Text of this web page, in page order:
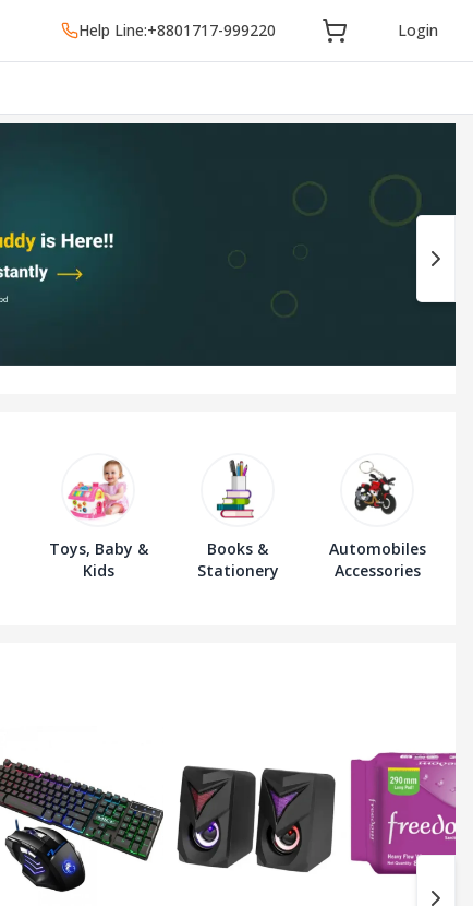
Help Line:+8801717-999220 Login
Toys, Baby &
Kids
Books &
Stationery
Automobiles
Accessories